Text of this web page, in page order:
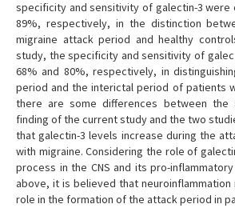
specificity and sensitivity of galectin-3 were
89%, respectively, in the distinction
migraine attack period and healthy
study, the specificity and sensitivity of
68% and 80%, respectively, in
period and the interictal period of patients
there are some differences between the
finding of the current study and the two
that galectin-3 levels increase during the
with migraine. Considering the role of
process in the CNS and its pro-
above, it is believed that neuroinflammation
role in the formation of the attack period in